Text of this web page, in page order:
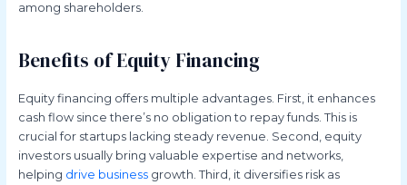
among shareholders.
Benefits of Equity Financing
Equity financing offers multiple advantages. First, it enhances
cash flow since there’s no obligation to repay funds. This is
crucial for startups lacking steady revenue. Second, equity
investors usually bring valuable expertise and networks,
helping drive businessgrowth. Third, it diversifies risk as